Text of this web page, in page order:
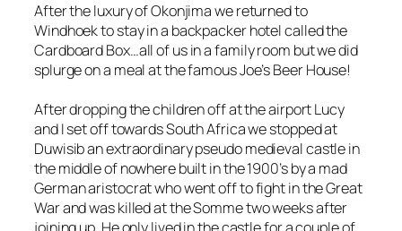
After the luxury of Okonjima we returned to
Windhoek to stay in a backpacker hotel called the
Cardboard Box…all of us in a family room but we did
splurge on a meal at the famous Joe’s Beer House!
After dropping the children off at the airport Lucy
and I set off towards South Africa we stopped at
Duwisib an extraordinary pseudo medieval castle in
the middle of nowhere built in the 1900’s by a mad
German aristocrat who went off to fight in the Great
War and was killed at the Somme two weeks after